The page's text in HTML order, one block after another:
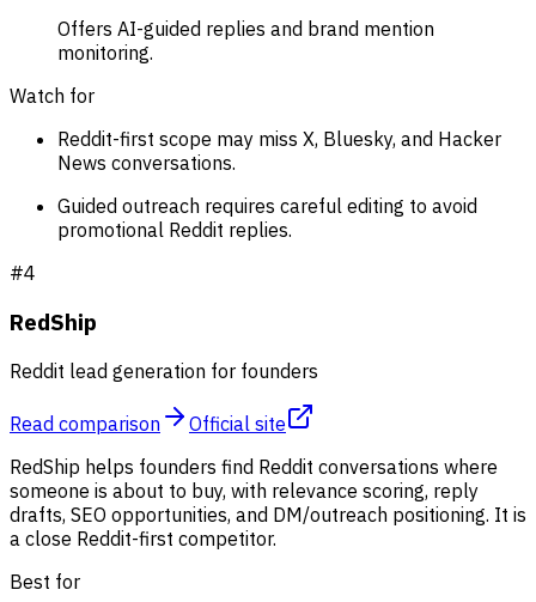
Offers AI-guided replies and brand mention
monitoring.
Watch for
Reddit-first scope may miss X, Bluesky, and Hacker
News conversations.
Guided outreach requires careful editing to avoid
promotional Reddit replies.
#4
RedShip
Reddit lead generation for founders
Read comparison
Official site
RedShip helps founders find Reddit conversations where
someone is about to buy, with relevance scoring, reply
drafts, SEO opportunities, and DM/outreach positioning. It is
a close Reddit-first competitor.
Best for